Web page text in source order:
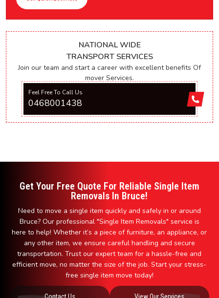
NATIONAL WIDE
TRANSPORT SERVICES
Join our team and start a career with excellent benefits Of
mover Services.
Feel Free To Call Us
0468001438
Get Your Free Quote For Reliable Single Item
Removals In Bruce!
Need to move a single item quickly and safely in or around
Bruce? Our professional "Single Item Removals" service is
here to help! Whether it’s a piece of furniture, an appliance, or
any other item, we ensure careful handling and secure
transportation. Trust our expert team for a hassle-free and
efficient move, no matter the size of the job. Start your stress-
free single item move today!